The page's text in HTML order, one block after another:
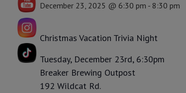
December 23, 2025 @ 6:30 pm - 8:30 pm
Christmas Vacation Trivia Night
Tuesday, December 23rd, 6:30pm
Breaker Brewing Outpost
192 Wildcat Rd.